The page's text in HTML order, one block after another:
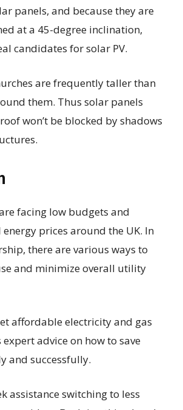
panels, and because they are
at a 45-degree inclination,
candidates for solar PV.
are frequently taller than
them. Thus solar panels
won’t be blocked by shadows
facing low budgets and
prices around the UK. In
there are various ways to
and minimize overall utility
affordable electricity and gas
expert advice on how to save
and successfully.
assistance switching to less